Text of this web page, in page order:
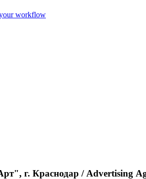
workflow
г. Краснодар / Аdvertising